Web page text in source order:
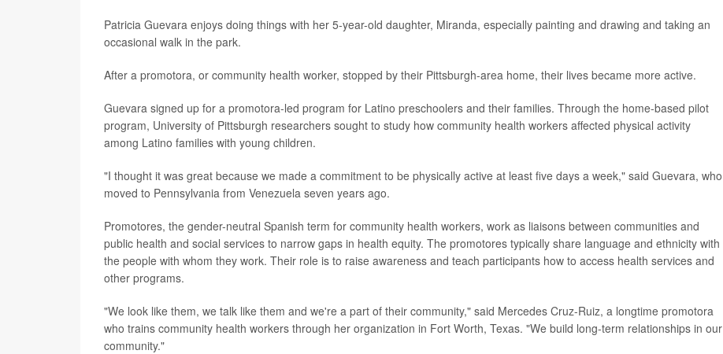
Patricia Guevara enjoys doing things with her 5-year-old daughter, Miranda, especially painting and drawing and taking an
occasional walk in the park.
After a promotora, or community health worker, stopped by their Pittsburgh-area home, their lives became more active.
Guevara signed up for a promotora-led program for Latino preschoolers and their families. Through the home-based pilot
program, University of Pittsburgh researchers sought to study how community health workers affected physical activity
among Latino families with young children.
"I thought it was great because we made a commitment to be physically active at least five days a week," said Guevara, who
moved to Pennsylvania from Venezuela seven years ago.
Promotores, the gender-neutral Spanish term for community health workers, work as liaisons between communities and
public health and social services to narrow gaps in health equity. The promotores typically share language and ethnicity with
the people with whom they work. Their role is to raise awareness and teach participants how to access health services and
other programs.
"We look like them, we talk like them and we're a part of their community," said Mercedes Cruz-Ruiz, a longtime promotora
who trains community health workers through her organization in Fort Worth, Texas. "We build long-term relationships in our
community."